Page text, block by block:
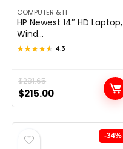
COMPUTER & IT
HP Newest 14″ HD Laptop,
Wind...
★★★★★
★★★★★ 4.3
$281.65
Original
price
was:
$281.65.
$215.00
Current
price
is:
$215.00.
-34%